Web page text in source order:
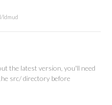
ldmud
the latest version, you'll need
src/ directory before